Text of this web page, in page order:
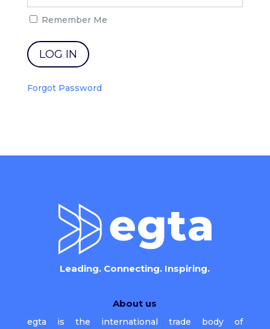
Remember Me
Forgot Password
Leading. Connecting. Inspiring.
About us
egta is the international trade body of